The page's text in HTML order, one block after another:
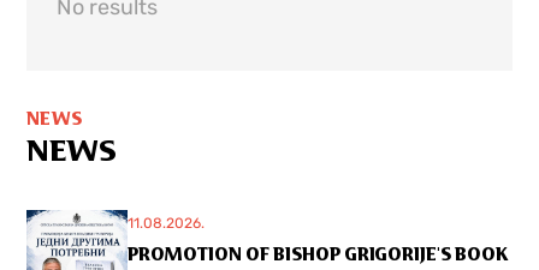
No results
NEWS
NEWS
11.08.2026.
PROMOTION OF BISHOP GRIGORIJE'S BOOK